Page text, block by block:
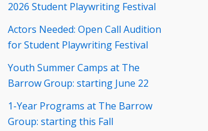
2026 Student Playwriting Festival
Actors Needed: Open Call Audition
for Student Playwriting Festival
Youth Summer Camps at The
Barrow Group: starting June 22
1-Year Programs at The Barrow
Group: starting this Fall